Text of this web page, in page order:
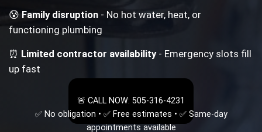
😰Family disruption - No hot water, heat, or
functioning plumbing
⏰ Limited contractor availability- Emergency slots fill
up fast
🚨 CALL NOW: 505-316-4231
✅ No obligation • ✅ Free estimates • ✅ Same-day
appointments available